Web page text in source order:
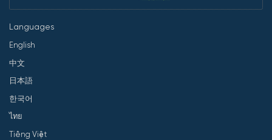
Languages
English
中文
日本語
한국어
ไทย
Tiếng Việt